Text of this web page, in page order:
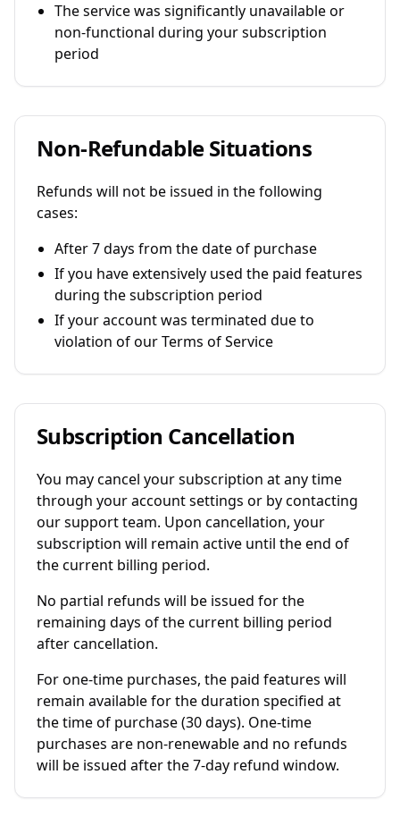
The service was significantly unavailable or
non-functional during your subscription
period
Non-Refundable Situations
Refunds will not be issued in the following
cases:
After 7 days from the date of purchase
If you have extensively used the paid features
during the subscription period
If your account was terminated due to
violation of our Terms of Service
Subscription Cancellation
You may cancel your subscription at any time
through your account settings or by contacting
our support team. Upon cancellation, your
subscription will remain active until the end of
the current billing period.
No partial refunds will be issued for the
remaining days of the current billing period
after cancellation.
For one-time purchases, the paid features will
remain available for the duration specified at
the time of purchase (30 days). One-time
purchases are non-renewable and no refunds
will be issued after the 7-day refund window.